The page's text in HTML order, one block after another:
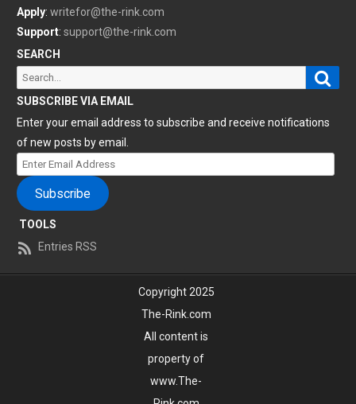
Apply: writefor@the-rink.com
Support: support@the-rink.com
SEARCH
Search
for:
SUBSCRIBE VIA EMAIL
Enter your email address to subscribe and receive notifications
of new posts by email.
Enter
Email
Address
Subscribe
TOOLS
Entries RSS
Copyright 2025
The-Rink.com
All content is
property of
www.The-